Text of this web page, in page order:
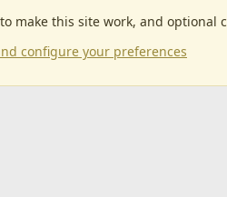
to make this site work, and optional
configure your preferences